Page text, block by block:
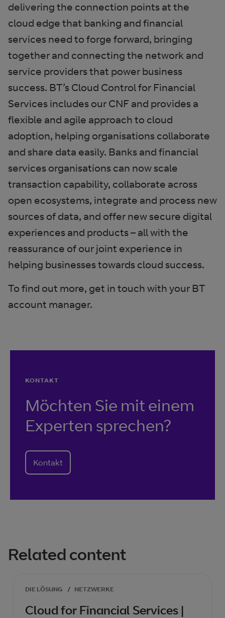
delivering the connection points at the
cloud edge that banking and financial
services need to forge forward, bringing
together and connecting the network and
service providers that power business
success. BT’s Cloud Control for Financial
Services includes our CNF and provides a
flexible and agile approach to cloud
adoption, helping organisations collaborate
and share data easily. Banks and financial
services organisations can now scale
transaction capability, collaborate across
open ecosystems, integrate and process new
sources of data, and offer new secure digital
experiences and products – all with the
reassurance of our joint experience in
helping businesses towards cloud success.
To find out more, get in touch with your BT
account manager.
KONTAKT
Möchten Sie mit einem
Experten sprechen?
Kontakt
Related content
DIE LÖSUNG / NETZWERKE
Cloud for Financial Services |